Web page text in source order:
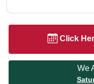
Click
We